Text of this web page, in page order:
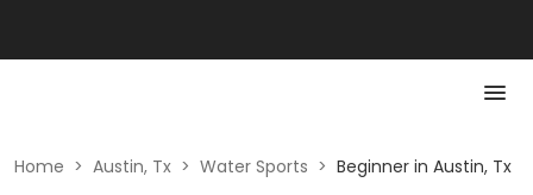
Home > Austin, Tx > Water Sports > Beginner in Austin, Tx